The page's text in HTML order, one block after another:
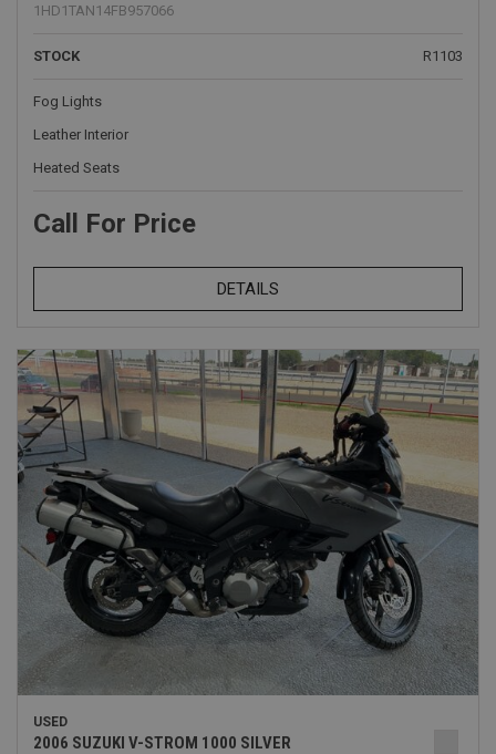
1HD1TAN14FB957066
STOCK R1103
Fog Lights
Leather Interior
Heated Seats
Call For Price
DETAILS
USED
2006 SUZUKI V-STROM 1000 SILVER